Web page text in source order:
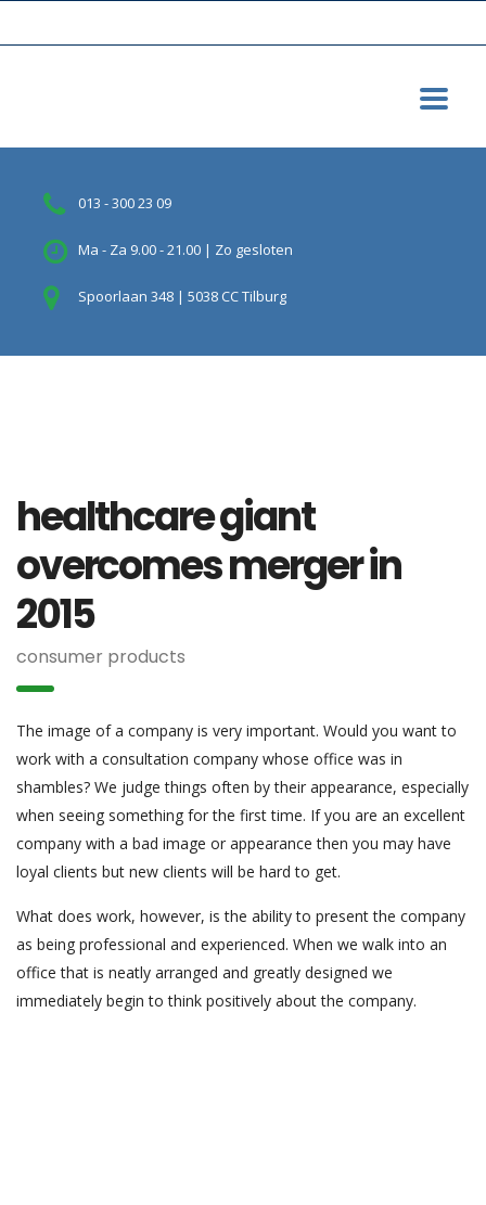
013 - 300 23 09
Ma - Za 9.00 - 21.00 | Zo gesloten
Spoorlaan 348 | 5038 CC Tilburg
healthcare giant
overcomes merger in
2015
consumer products
The image of a company is very important. Would you want to
work with a consultation company whose office was in
shambles? We judge things often by their appearance, especially
when seeing something for the first time. If you are an excellent
company with a bad image or appearance then you may have
loyal clients but new clients will be hard to get.
What does work, however, is the ability to present the company
as being professional and experienced. When we walk into an
office that is neatly arranged and greatly designed we
immediately begin to think positively about the company.